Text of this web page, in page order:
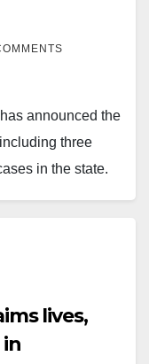
announced the
three
in the state.
that the
Bokkos Local
Ministry of
lives,